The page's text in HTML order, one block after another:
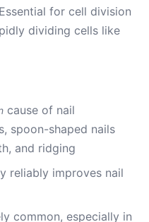
for cell division
dividing cells like
cause of nail
spoon-shaped nails
and ridging
reliably improves nail
common, especially in